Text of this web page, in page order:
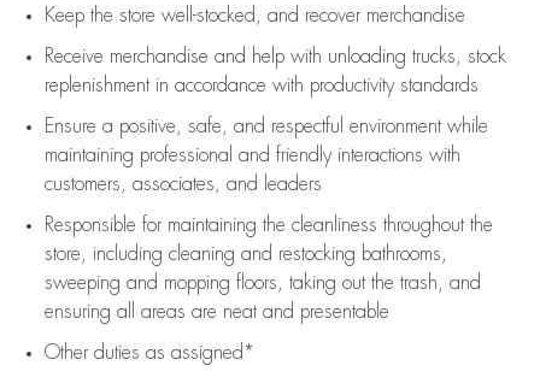
Keep the store well-stocked, and recover merchandise
Receive merchandise and help with unloading trucks, stock
replenishment in accordance with productivity standards
Ensure a positive, safe, and respectful environment while
maintaining professional and friendly interactions with
customers, associates, and leaders
Responsible for maintaining the cleanliness throughout the
store, including cleaning and restocking bathrooms,
sweeping and mopping floors, taking out the trash, and
ensuring all areas are neat and presentable
Other duties as assigned*